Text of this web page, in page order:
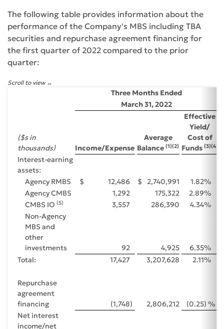
The following table provides information about the
performance of the Company's MBS including TBA
securities and repurchase agreement financing for
the first quarter of 2022 compared to the prior
quarter:
Scroll to view
Three Months Ended
March 31, 2022
($s in
thousands)
Income/Expense
Average
Balance (1)(2)
Effective
Yield/
Cost of
Funds (3)(4)
Interest-earning
assets:
Agency RMBS
$ 12,486 $ 2,740,991 1.82%
Agency CMBS
1,292 175,322 2.89%
CMBS IO (5) 3,557 286,390 4.34%
Non-Agency
MBS and
other
investments
92 4,925 6.35%
Total:
17,427 3,207,628 2.11%
Repurchase
agreement
financing
(1,748) 2,806,212 (0.25) %
Net interest
income/net